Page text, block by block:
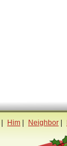
Him Neighbor